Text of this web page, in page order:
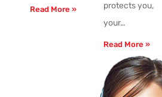
Read More »
protects you,
your…
Read More »